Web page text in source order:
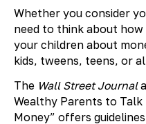
Whether you consider
need to think about
your children about
kids, tweens, teens, or
The Wall Street Journal
Wealthy Parents to Talk
Money” offers